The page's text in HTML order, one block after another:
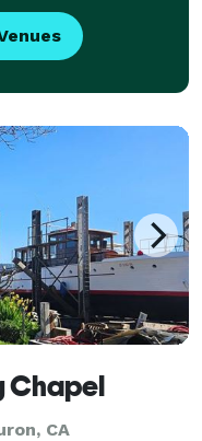
Chapel
CA